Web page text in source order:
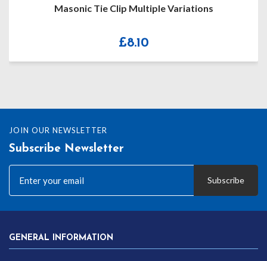
Masonic Tie Clip Multiple Variations
£8.10
JOIN OUR NEWSLETTER
Subscribe Newsletter
Subscribe
GENERAL INFORMATION